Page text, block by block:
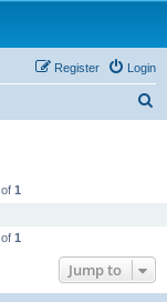
Login
Register
of 1
of 1
Jump to